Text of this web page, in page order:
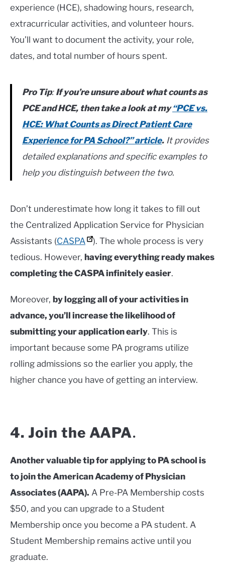
experience (HCE), shadowing hours, research,
extracurricular activities, and volunteer hours.
You’ll want to document the activity, your role,
dates, and total number of hours spent.
Pro Tip: If you’re unsure about what counts as
PCE and HCE, then take a look at my“PCE vs.
HCE: What Counts as Direct Patient Care
Experience for PA School?” article. It provides
detailed explanations and specific examples to
help you distinguish between the two.
Don’t underestimate how long it takes to fill out
the Centralized Application Service for Physician
Assistants (CASPA
). The whole process is very
tedious. However, having everything ready makes
completing the CASPA infinitely easier.
Moreover, by logging all of your activities in
advance, you’ll increase the likelihood of
submitting your application early. This is
important because some PA programs utilize
rolling admissions so the earlier you apply, the
higher chance you have of getting an interview.
4. Join the AAPA.
Another valuable tip for applying to PA school is
to join the American Academy of Physician
Associates (AAPA). A Pre-PA Membership costs
$50, and you can upgrade to a Student
Membership once you become a PA student. A
Student Membership remains active until you
graduate.